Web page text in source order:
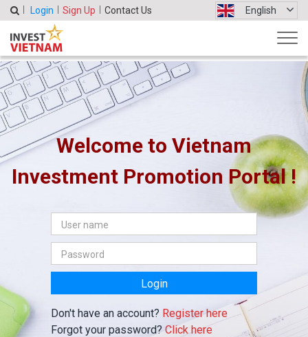
Login Sign Up Contact Us English
Welcome to Vietnam
Investment Promotion Portal !
Login
Don't have an account? Register here
Forgot your password? Click here